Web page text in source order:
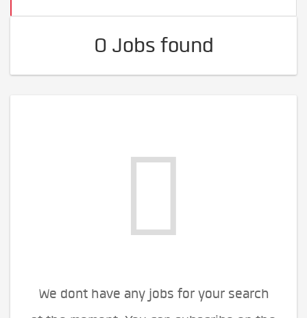
0 Jobs found
We dont have any jobs for your search